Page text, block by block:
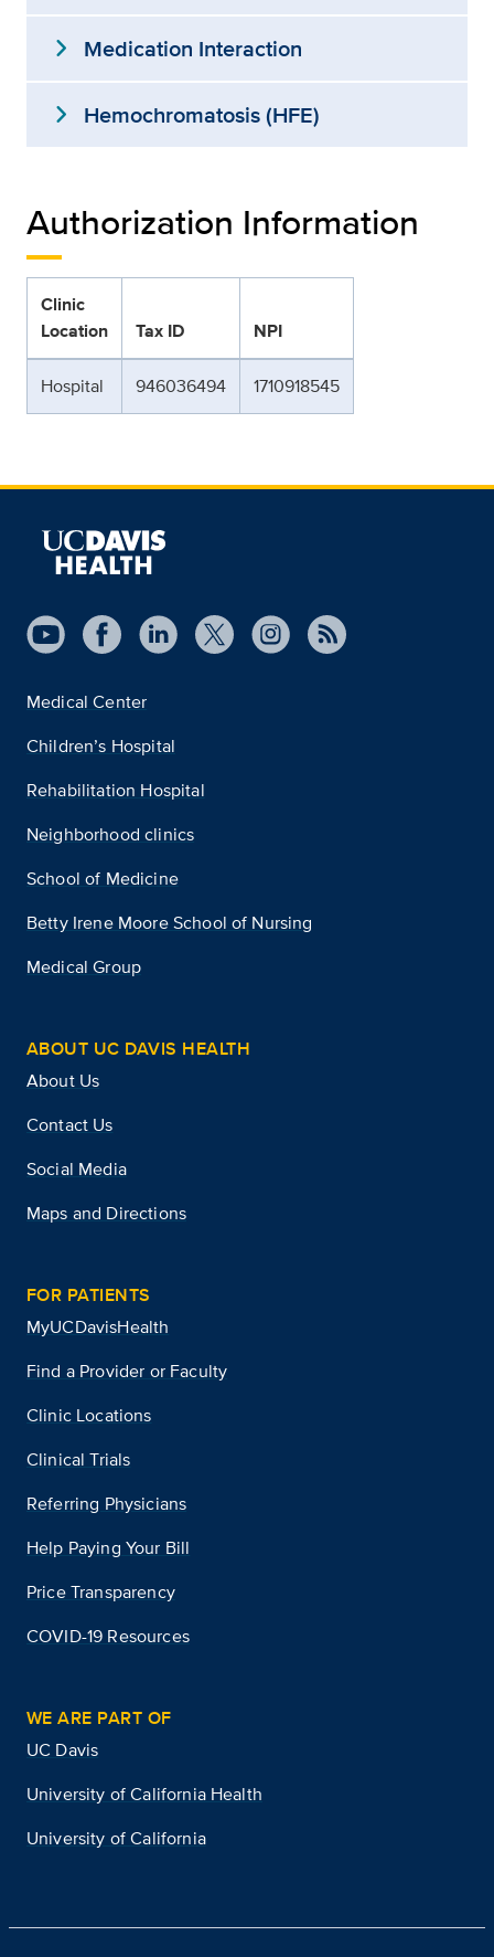
expand_more Medication Interaction
expand_more Hemochromatosis (HFE)
Authorization Information
Clinic
Location
Tax ID NPI
Hospital 946036494 1710918545
Medical Center
Children’s Hospital
Rehabilitation Hospital
Neighborhood clinics
School of Medicine
Betty Irene Moore School of Nursing
Medical Group
ABOUT UC DAVIS HEALTH
About Us
Contact Us
Social Media
Maps and Directions
FOR PATIENTS
MyUCDavisHealth
Find a Provider or Faculty
Clinic Locations
Clinical Trials
Referring Physicians
Help Paying Your Bill
Price Transparency
COVID-19 Resources
WE ARE PART OF
UC Davis
University of California Health
University of California